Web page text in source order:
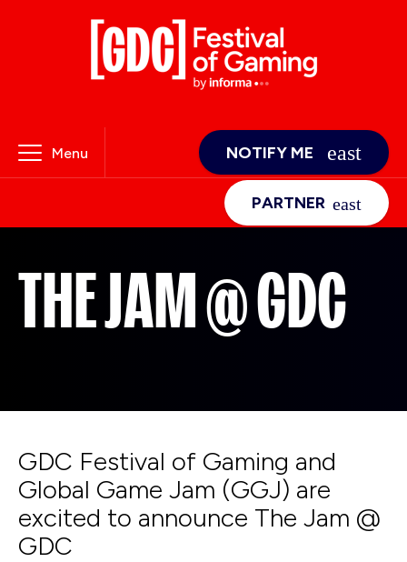
Menu NOTIFY ME
PARTNER
THE JAM @ GDC
GDC Festival of Gaming and
Global Game Jam (GGJ) are
excited to announce The Jam @
GDC